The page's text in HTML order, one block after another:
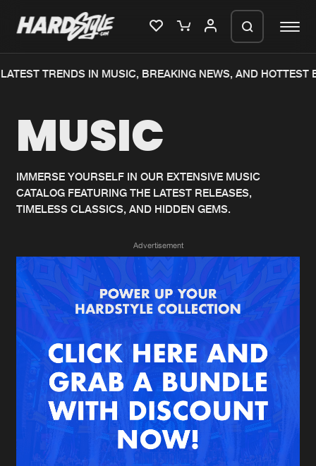
Home
Music
News
Merchandise
New in
Interviews
Blog
New releases
Charts
Albums
Genres
Agenda
Submit event
TRENDS IN MUSIC, BREAKING NEWS, AND HOTTEST
MUSIC
IMMERSE YOURSELF IN OUR EXTENSIVE MUSIC
CATALOG FEATURING THE LATEST RELEASES,
TIMELESS CLASSICS, AND HIDDEN GEMS.
Advertisement
We are preparing your order in a ZIP
generate a ZIP file.